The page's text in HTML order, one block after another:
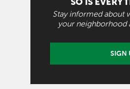
SO IS
Stay informed about
your neighborhood
SIGN